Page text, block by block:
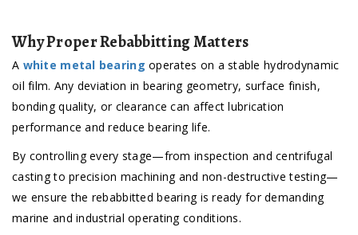
Why Proper Rebabbitting Matters
A white metal bearing operates on a stable hydrodynamic
oil film. Any deviation in bearing geometry, surface finish,
bonding quality, or clearance can affect lubrication
performance and reduce bearing life.
By controlling every stage—from inspection and centrifugal
casting to precision machining and non-destructive testing—
we ensure the rebabbitted bearing is ready for demanding
marine and industrial operating conditions.